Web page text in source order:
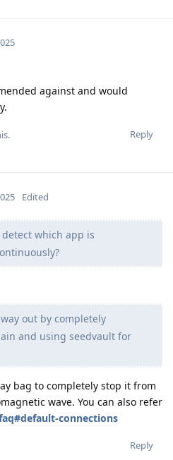
against and would
Reply
Edited
detect which app is
out by completely
and using seedvault for
bag to completely stop it from
wave. You can also refer
connections
Reply